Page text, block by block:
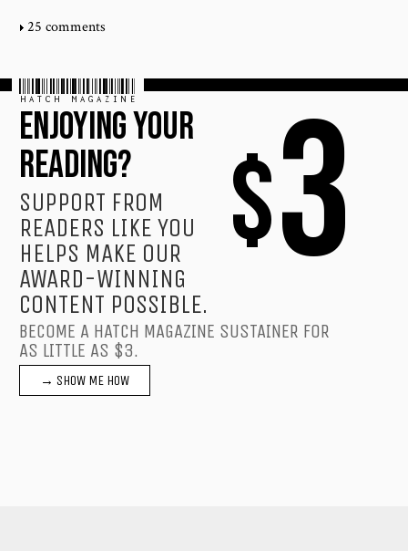
25 comments
$3
HATCH MAGAZINE
ENJOYING YOUR
READING?
SUPPORT FROM
READERS LIKE YOU
HELPS MAKE OUR
AWARD-WINNING
CONTENT POSSIBLE.
BECOME A HATCH MAGAZINE SUSTAINER FOR
AS LITTLE AS $3.
→ SHOW ME HOW